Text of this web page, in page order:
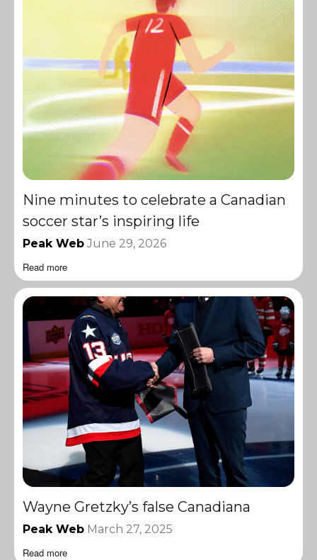
Nine minutes to celebrate a Canadian
soccer star’s inspiring life
Peak Web June 29, 2026
Read more
Wayne Gretzky’s false Canadiana
Peak Web March 27, 2025
Read more